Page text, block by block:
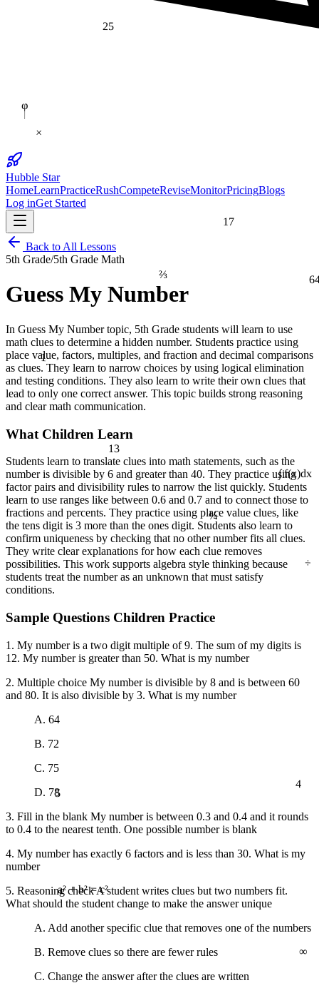
a² + b² = c²
∫ f(x)dx
5
13
17
1
4
25
¼
⅔
Hubble Star
HomeLearnPracticeRushCompeteReviseMonitorPricingBlogs
Log inGet Started
Back to All Lessons
5th Grade/5th Grade Math
Guess My Number
In Guess My Number topic, 5th Grade students will learn to use
math clues to determine a hidden number. Students practice using
place value, factors, multiples, and fraction and decimal comparisons
as clues. They learn to narrow choices by using logical elimination
and testing conditions. They also learn to write their own clues that
lead to only one correct answer. This topic builds strong reasoning
and clear math communication.
What Children Learn
Students learn to translate clues into math statements, such as the
number is divisible by 6 and greater than 40. They practice using
factor pairs and divisibility rules to narrow the list quickly. Students
learn to use ranges like between 0.6 and 0.7 and to connect those to
fractions and percents. They practice using place value clues, like
the tens digit is 3 more than the ones digit. Students also learn to
confirm uniqueness by checking that no other number fits all clues.
They write clear explanations for how each clue removes
possibilities. This work supports algebra style thinking because
students treat the number as an unknown that must satisfy
conditions.
Sample Questions Children Practice
1. My number is a two digit multiple of 9. The sum of my digits is
12. My number is greater than 50. What is my number
2. Multiple choice My number is divisible by 8 and is between 60
and 80. It is also divisible by 3. What is my number
A. 64
B. 72
C. 75
D. 78
3. Fill in the blank My number is between 0.3 and 0.4 and it rounds
to 0.4 to the nearest tenth. One possible number is blank
4. My number has exactly 6 factors and is less than 30. What is my
number
5. Reasoning check A student writes clues but two numbers fit.
What should the student change to make the answer unique
A. Add another specific clue that removes one of the numbers
B. Remove clues so there are fewer rules
C. Change the answer after the clues are written